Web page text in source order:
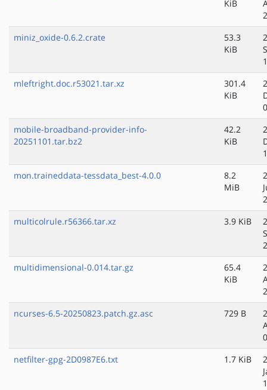
KiB
miniz_oxide-0.6.2.crate
53.3
KiB
mleftright.doc.r53021.tar.xz
301.4
KiB
mobile-broadband-provider-info-
20251101.tar.bz2
42.2
KiB
mon.traineddata-tessdata_best-4.0.0
8.2
MiB
multicolrule.r56366.tar.xz
3.9 KiB
multidimensional-0.014.tar.gz
65.4
KiB
ncurses-6.5-20250823.patch.gz.asc
729 B
netfilter-gpg-2D0987E6.txt
1.7 KiB